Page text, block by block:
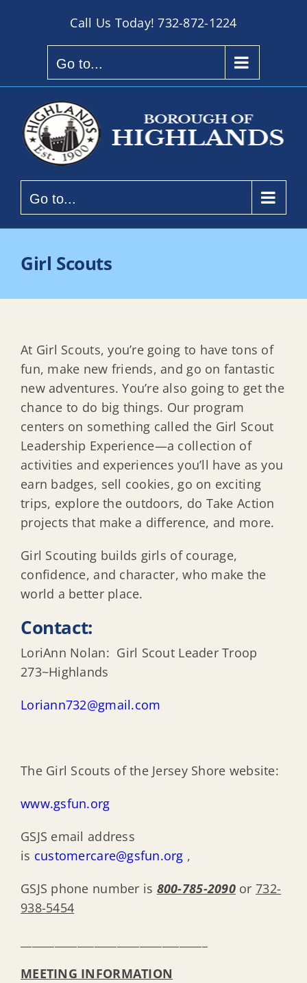
Call Us Today!732-872-1224
Go to...
Go to...
Girl Scouts
At Girl Scouts, you’re going to have tons of
fun, make new friends, and go on fantastic
new adventures. You’re also going to get the
chance to do big things. Our program
centers on something called the Girl Scout
Leadership Experience—a collection of
activities and experiences you’ll have as you
earn badges, sell cookies, go on exciting
trips, explore the outdoors, do Take Action
projects that make a difference, and more.
Girl Scouting builds girls of courage,
confidence, and character, who make the
world a better place.
Contact:
LoriAnn Nolan: Girl Scout Leader Troop
273~Highlands
Loriann732@gmail.com
The Girl Scouts of the Jersey Shore website:
www.gsfun.org
GSJS email address
is customercare@gsfun.org ,
GSJS phone number is 800-785-2090or732-
938-5454
MEETING INFORMATION